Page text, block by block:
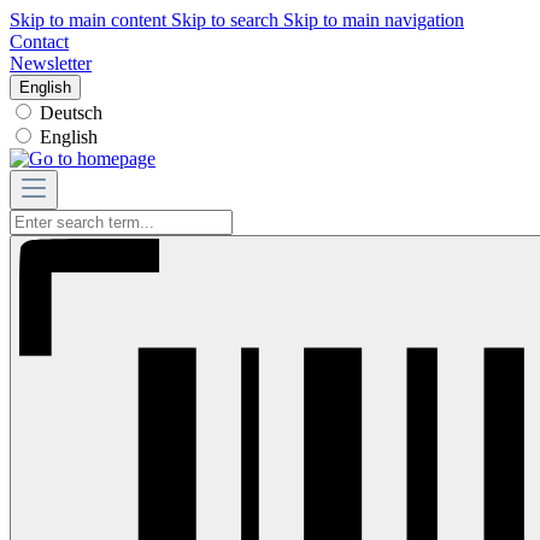
Skip to main content Skip to search Skip to main navigation
Contact
Newsletter
English
Deutsch
English